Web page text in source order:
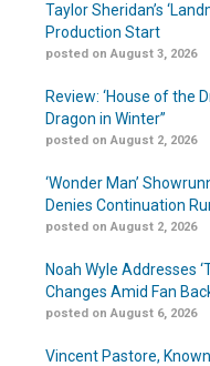
Taylor Sheridan’s
Production Start
posted on August 3, 2026
Review: ‘House of the
Dragon in Winter”
posted on August 2, 2026
‘Wonder Man’
Denies Continuation
posted on August 2, 2026
Noah Wyle Addresses
Changes Amid Fan
posted on August 6, 2026
Vincent Pastore, Known